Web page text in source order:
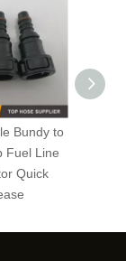
Bundy to
Fuel Line
Quick